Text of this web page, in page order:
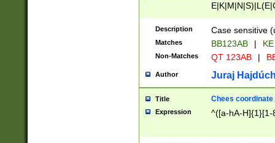
{2})$
Description Case sensitive
Matches BB123AB |
Non-Matches QT 123AB |
Author Juraj
Title Chees coordinate
Expression ^([a-hA-H]{1}[1-